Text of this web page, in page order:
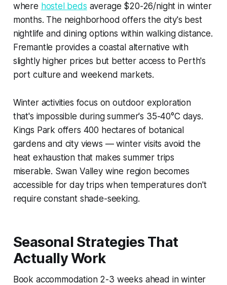
where hostel beds average $20-26/night in winter
months. The neighborhood offers the city's best
nightlife and dining options within walking distance.
Fremantle provides a coastal alternative with
slightly higher prices but better access to Perth's
port culture and weekend markets.
Winter activities focus on outdoor exploration
that's impossible during summer's 35-40°C days.
Kings Park offers 400 hectares of botanical
gardens and city views — winter visits avoid the
heat exhaustion that makes summer trips
miserable. Swan Valley wine region becomes
accessible for day trips when temperatures don't
require constant shade-seeking.
Seasonal Strategies That
Actually Work
Book accommodation 2-3 weeks ahead in winter